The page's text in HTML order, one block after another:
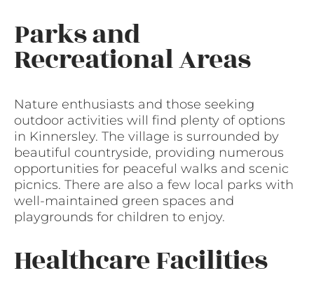
Parks and
Recreational Areas
Nature enthusiasts and those seeking
outdoor activities will find plenty of options
in Kinnersley. The village is surrounded by
beautiful countryside, providing numerous
opportunities for peaceful walks and scenic
picnics. There are also a few local parks with
well-maintained green spaces and
playgrounds for children to enjoy.
Healthcare Facilities